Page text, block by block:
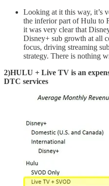
Looking at it this way, it’s
the inferior part of Hulu to
it was very clear that
Disney+ sub growth at all
focus, driving streaming
strategy. There is nothing
2)HULU + Live TV is an
DTC services